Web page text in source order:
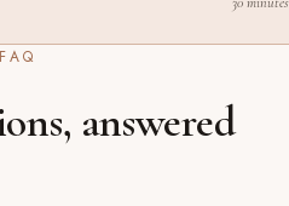
FAQ
answered